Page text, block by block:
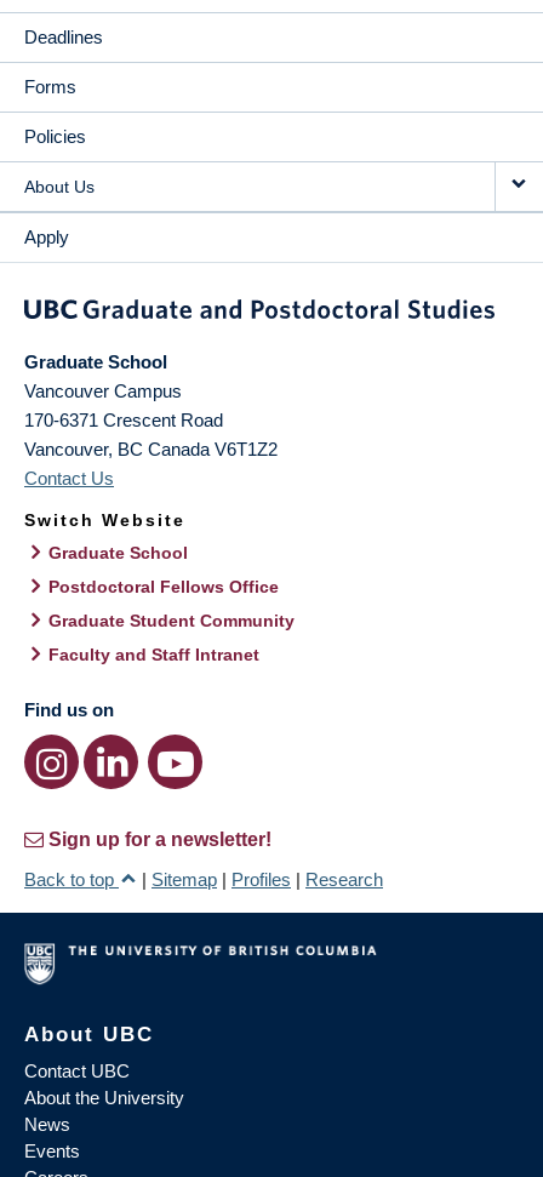
Deadlines
Forms
Policies
About Us
Apply
Graduate School
Vancouver Campus
170-6371 Crescent Road
Vancouver, BC Canada V6T1Z2
Contact Us
Switch Website
Graduate School
Postdoctoral Fellows Office
Graduate Student Community
Faculty and Staff Intranet
Find us on
Sign up for a newsletter!
Back to top
| Sitemap | Profiles | Research
About UBC
Contact UBC
About the University
News
Events